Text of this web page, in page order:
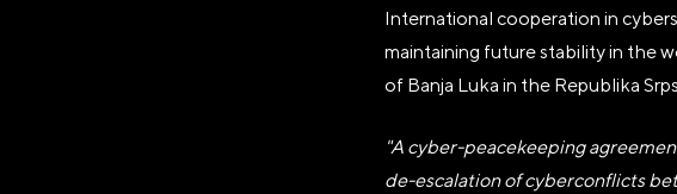
International cooperation in
maintaining future stability in the
of Banja Luka in the Republika
"A cyber-peacekeeping
de-escalation of cyberconflicts
+7(495)109-97-70
info@ano.dea.ru